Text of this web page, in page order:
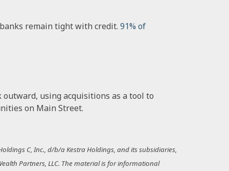
remain tight with credit. 91% of
using acquisitions as a tool to
on Main Street.
C, Inc., d/b/a Kestra Holdings, and its subsidiaries,
Partners, LLC. The material is for informational